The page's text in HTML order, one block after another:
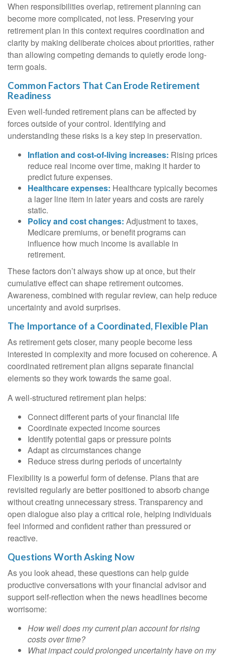
When responsibilities overlap, retirement planning can
become more complicated, not less. Preserving your
retirement plan in this context requires coordination and
clarity by making deliberate choices about priorities, rather
than allowing competing demands to quietly erode long-
term goals.
Common Factors That Can Erode Retirement
Readiness
Even well-funded retirement plans can be affected by
forces outside of your control. Identifying and
understanding these risks is a key step in preservation.
Inflation and cost-of-living increases: Rising prices
reduce real income over time, making it harder to
predict future expenses.
Healthcare expenses: Healthcare typically becomes
a lager line item in later years and costs are rarely
static.
Policy and cost changes: Adjustment to taxes,
Medicare premiums, or benefit programs can
influence how much income is available in
retirement.
These factors don’t always show up at once, but their
cumulative effect can shape retirement outcomes.
Awareness, combined with regular review, can help reduce
uncertainty and avoid surprises.
The Importance of a Coordinated, Flexible Plan
As retirement gets closer, many people become less
interested in complexity and more focused on coherence. A
coordinated retirement plan aligns separate financial
elements so they work towards the same goal.
A well-structured retirement plan helps:
Connect different parts of your financial life
Coordinate expected income sources
Identify potential gaps or pressure points
Adapt as circumstances change
Reduce stress during periods of uncertainty
Flexibility is a powerful form of defense. Plans that are
revisited regularly are better positioned to absorb change
without creating unnecessary stress. Transparency and
open dialogue also play a critical role, helping individuals
feel informed and confident rather than pressured or
reactive.
Questions Worth Asking Now
As you look ahead, these questions can help guide
productive conversations with your financial advisor and
support self-reflection when the news headlines become
worrisome:
How well does my current plan account for rising
costs over time?
What impact could prolonged uncertainty have on my